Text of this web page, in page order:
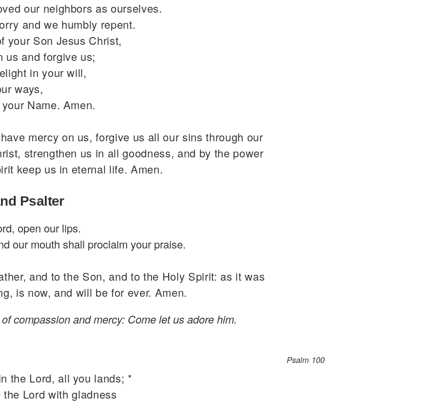
our neighbors as ourselves.
and we humbly repent.
your Son Jesus Christ,
us and forgive us;
in your will,
ways,
Name. Amen.
mercy on us, forgive us all our sins through our
strengthen us in all goodness, and by the power
keep us in eternal life. Amen.
Psalter
open our lips.
our mouth shall proclaim your praise.
and to the Son, and to the Holy Spirit: as it was
is now, and will be for ever. Amen.
compassion and mercy: Come let us adore him.
Psalm 100
the Lord, all you lands; *
the Lord with gladness